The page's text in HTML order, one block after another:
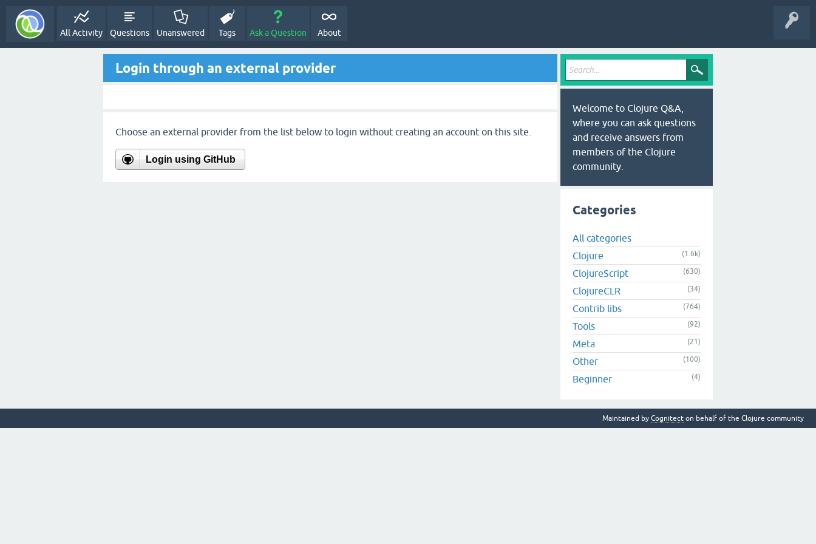
All Activity Questions Unanswered Tags Ask a Question About
Login through an external provider
Choose an external provider from the list below to login without creating an account on this site.
Login using GitHub
Welcome to Clojure Q&A,
where you can ask questions
and receive answers from
members of the Clojure
community.
Categories
All categories
Clojure
(1.6k)
ClojureScript (630)
ClojureCLR (34)
Contrib libs (764)
Tools (92)
Meta (21)
Other (100)
Beginner (4)
Maintained by Cognitect on behalf of the Clojure community